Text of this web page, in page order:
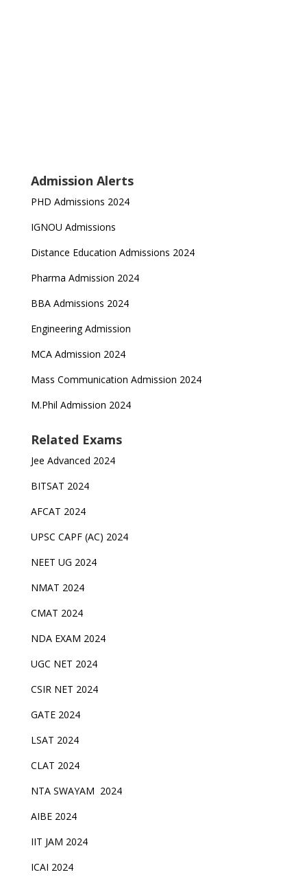
Admission Alerts
PHD Admissions 2024
IGNOU Admissions
Distance Education Admissions 2024
Pharma Admission 2024
BBA Admissions 2024
Engineering Admission
MCA Admission 2024
Mass Communication Admission 2024
M.Phil Admission 2024
Related Exams
Jee Advanced 2024
BITSAT 2024
AFCAT 2024
UPSC CAPF (AC) 2024
NEET UG 2024
NMAT 2024
CMAT 2024
NDA EXAM 2024
UGC NET 2024
CSIR NET 2024
GATE 2024
LSAT 2024
CLAT 2024
NTA SWAYAM 2024
AIBE 2024
IIT JAM 2024
ICAI 2024